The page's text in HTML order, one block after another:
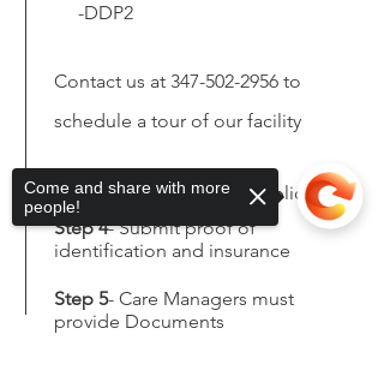
-DDP2
Contact us at 347-502-2956 to
schedule a tour of our facility
Step 3 - Fill out In-Take Application
Step 4- Submit proof of
identification and insurance
Step 5- Care Managers must
provide Documents
Come and share with more
people!